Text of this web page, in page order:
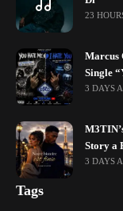
23
Marcus
Single
3 DAYS
Story a
3 DAYS
Tags